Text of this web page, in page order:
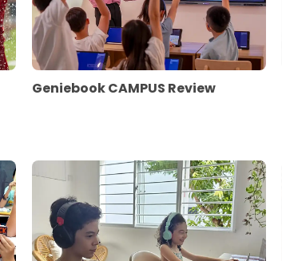
Geniebook CAMPUS Review